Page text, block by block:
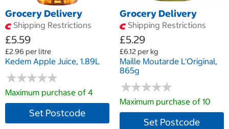
Grocery Delivery
Shipping Restrictions
£5.59
£2.96 per litre
Kedem Apple Juice, 1.89L
★★★★★
★★★★★
Maximum purchase of 4
Set Postcode
Grocery Delivery
Shipping Restrictions
£5.29
£6.12 per kg
Maille Moutarde L'Original,
865g
★★★★★
★★★★★
Maximum purchase of 10
Set Postcode